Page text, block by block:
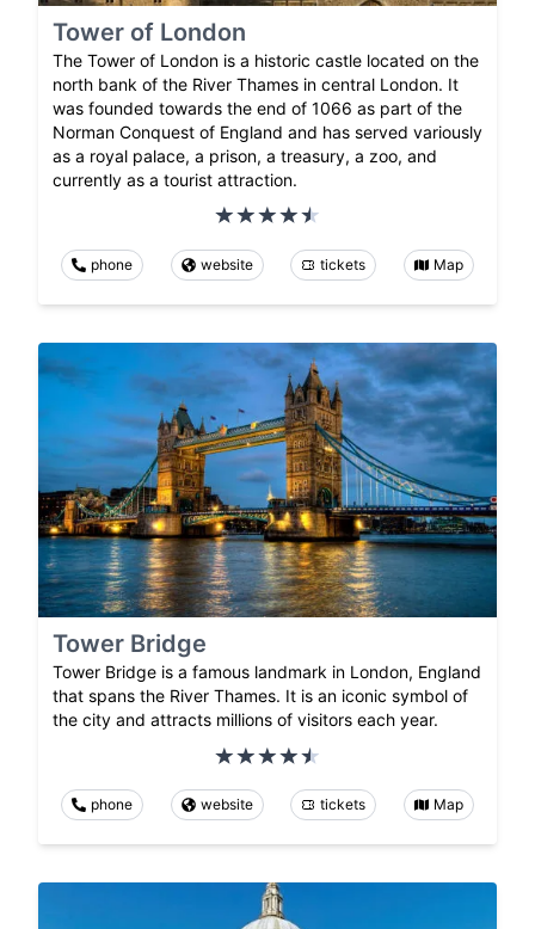
Tower of London
The Tower of London is a historic castle located on the
north bank of the River Thames in central London. It
was founded towards the end of 1066 as part of the
Norman Conquest of England and has served variously
as a royal palace, a prison, a treasury, a zoo, and
currently as a tourist attraction.
phone website tickets Map
Tower Bridge
Tower Bridge is a famous landmark in London, England
that spans the River Thames. It is an iconic symbol of
the city and attracts millions of visitors each year.
phone website tickets Map